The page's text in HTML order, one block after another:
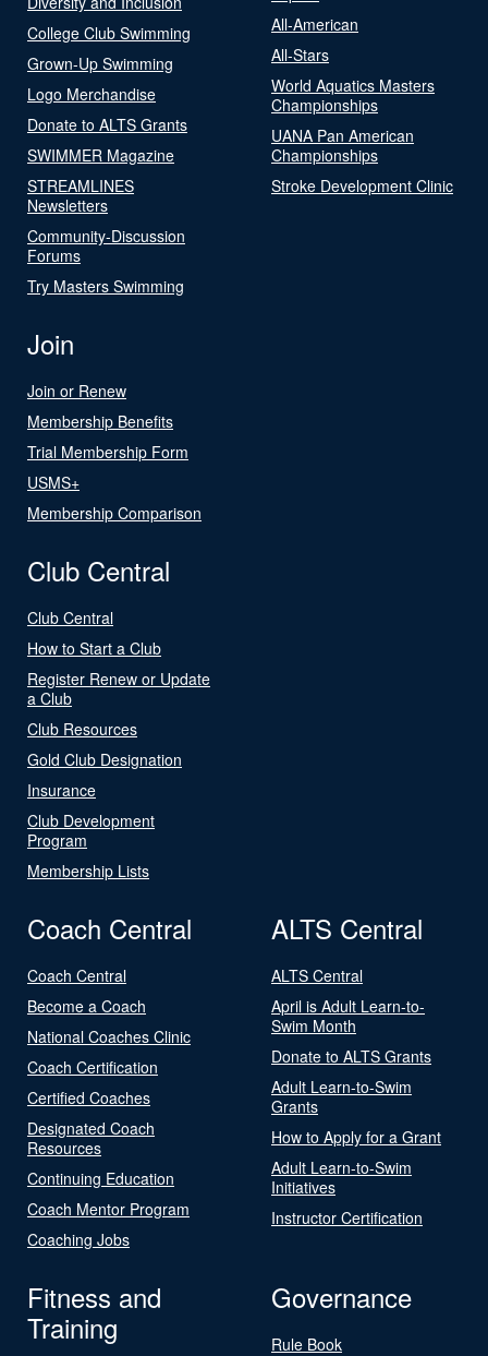
College Club Swimming
Grown-Up Swimming
Logo Merchandise
Donate to ALTS Grants
SWIMMER Magazine
STREAMLINES
Newsletters
Community-Discussion
Forums
Try Masters Swimming
All-American
All-Stars
World Aquatics Masters
Championships
UANA Pan American
Championships
Stroke Development Clinic
Join
Join or Renew
Membership Benefits
Trial Membership Form
USMS+
Membership Comparison
Club Central
Club Central
How to Start a Club
Register Renew or Update
a Club
Club Resources
Gold Club Designation
Insurance
Club Development
Program
Membership Lists
Coach Central
Coach Central
Become a Coach
National Coaches Clinic
Coach Certification
Certified Coaches
Designated Coach
Resources
Continuing Education
Coach Mentor Program
Coaching Jobs
ALTS Central
ALTS Central
April is Adult Learn-to-
Swim Month
Donate to ALTS Grants
Adult Learn-to-Swim
Grants
How to Apply for a Grant
Adult Learn-to-Swim
Initiatives
Instructor Certification
Fitness and
Training
Governance
Rule Book